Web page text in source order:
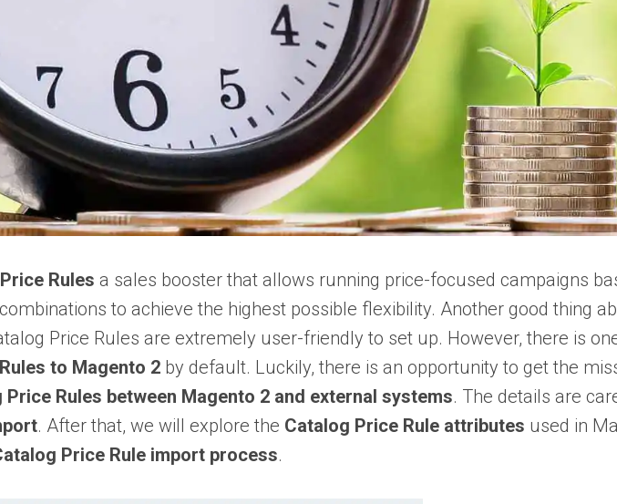
Rules a sales booster that allows running price-focused campaigns
to achieve the highest possible flexibility. Another good thing
Price Rules are extremely user-friendly to set up. However, there is
to Magento 2 by default. Luckily, there is an opportunity to get the
Rules between Magento 2 and external systems. The details are
. After that, we will explore the Catalog Price Rule attributes used in
Price Rule import process.